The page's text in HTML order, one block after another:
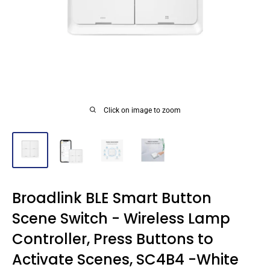
Click on image to zoom
Broadlink BLE Smart Button
Scene Switch - Wireless Lamp
Controller, Press Buttons to
Activate Scenes, SC4B4 -White